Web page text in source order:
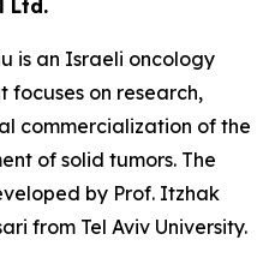
Ltd.
is an Israeli oncology
on research,
commercialization of the
of solid tumors. The
by Prof. Itzhak
from Tel Aviv University.